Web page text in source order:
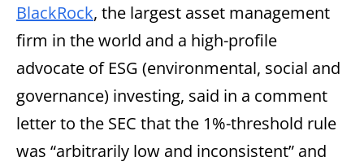
BlackRock, the largest asset management
firm in the world and a high-profile
advocate of ESG (environmental, social and
governance) investing, said in a comment
letter to the SEC that the 1%-threshold rule
was “arbitrarily low and inconsistent” and